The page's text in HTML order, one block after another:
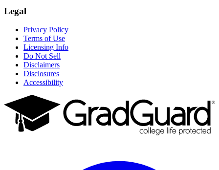
Legal
Privacy Policy
Terms of Use
Licensing Info
Do Not Sell
Disclaimers
Disclosures
Accessibility